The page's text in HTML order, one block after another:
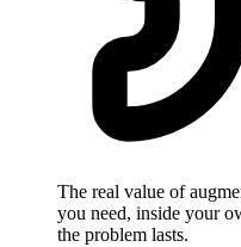
The real value of
you need, inside your
the problem lasts.